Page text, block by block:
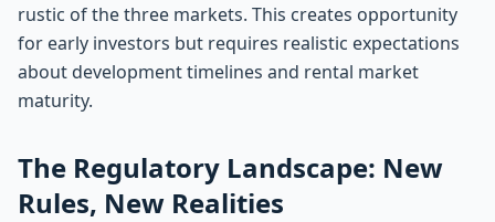
rustic of the three markets. This creates opportunity
for early investors but requires realistic expectations
about development timelines and rental market
maturity.
The Regulatory Landscape: New
Rules, New Realities